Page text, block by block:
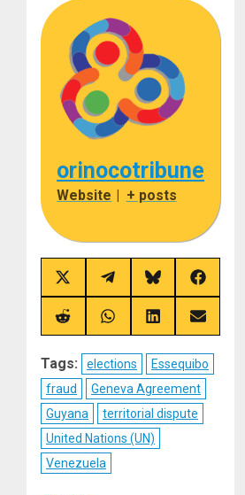
orinocotribune
Website + posts
Share
on
X
(Twitter)
Share
on
Telegram
Share
on
Bluesky
Share
on
Facebook
Share
on
Share
on
Share
on
Share
on
Tags: elections
Essequibo
fraud
Geneva Agreement
Guyana
territorial dispute
United Nations (UN)
Venezuela